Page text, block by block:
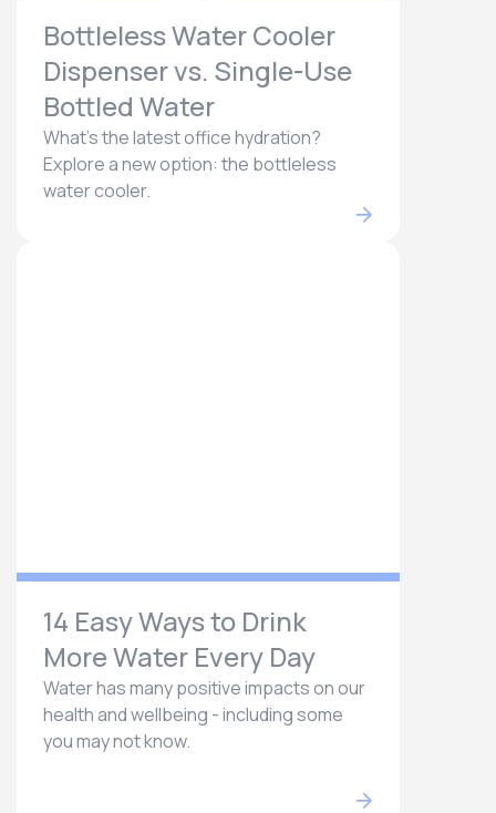
Bottleless Water Cooler
Dispenser vs. Single-Use
Bottled Water
What's the latest office hydration?
Explore a new option: the bottleless
water cooler.
14 Easy Ways to Drink
More Water Every Day
Water has many positive impacts on our
health and wellbeing - including some
you may not know.